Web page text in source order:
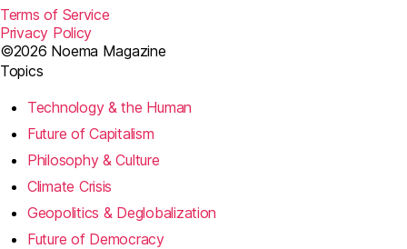
Terms of Service
Privacy Policy
©2026 Noema Magazine
Topics
Technology & the Human
Future of Capitalism
Philosophy & Culture
Climate Crisis
Geopolitics & Deglobalization
Future of Democracy